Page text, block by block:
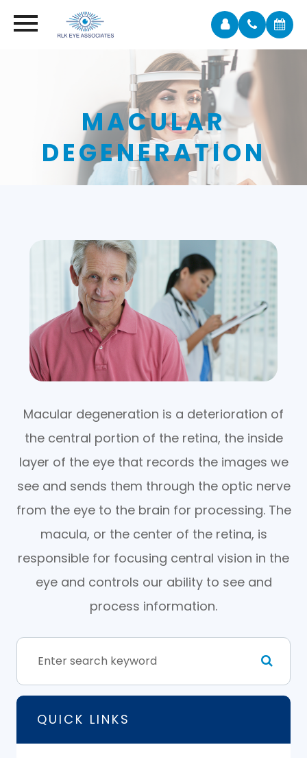
MACULAR
DEGENERATION
Macular degeneration is a deterioration of
the central portion of the retina, the inside
layer of the eye that records the images we
see and sends them through the optic nerve
from the eye to the brain for processing. The
macula, or the center of the retina, is
responsible for focusing central vision in the
eye and controls our ability to see and
process information.
QUICK LINKS